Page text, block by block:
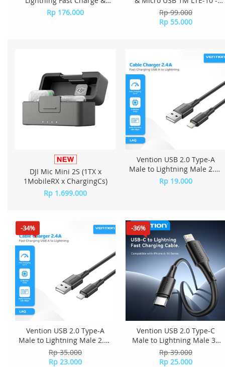
Data Cable - A2L-20
Rp 176.000
White
Rp 99.000
Rp 55.000
DJI Mic Mini 2S (1TX x
1MobileRX x ChargingCs)
Rp 1.699.000
Vention USB 2.0 Type-A
Male to Lightning Male 2.4A
Cable 0.25M PVC Type
LAQBC - Black
Rp 19.000
-34%
Vention USB 2.0 Type-A
Male to Lightning Male 2.4A
Cable 0.9M PVC Type
LAQBBH - Black
Rp 35.000
Rp 23.000
-36%
Vention USB 2.0 Type-C
Male to Lightning Male 3A
Cable 0.25M PVC Type
LATBC - Black
Rp 39.000
Rp 25.000